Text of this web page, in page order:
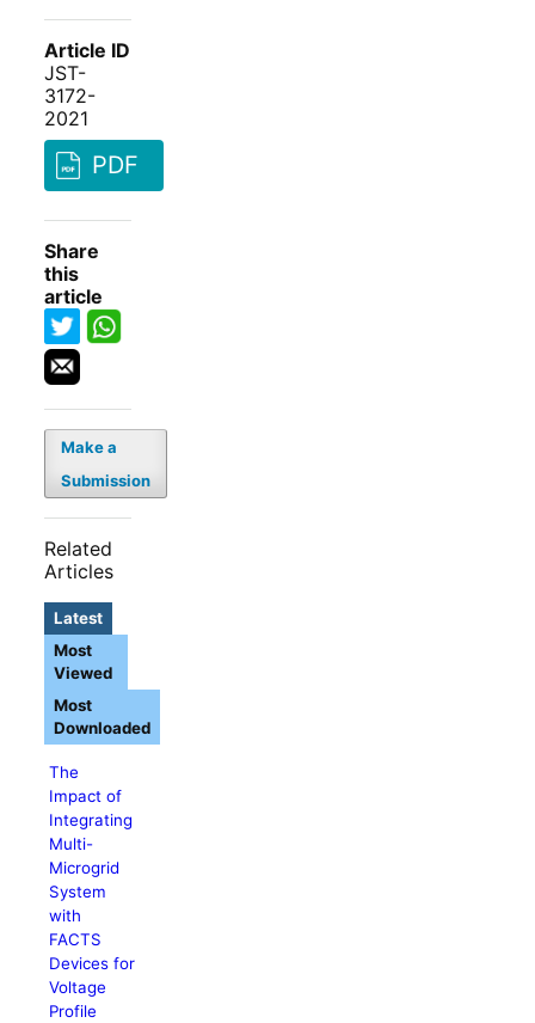
Article ID
JST-
3172-
2021
PDF
Share
this
article
Make a
Submission
Related
Articles
Latest
The
Impact of
Integrating
Multi-
Microgrid
System
with
FACTS
Devices for
Voltage
Profile
Most
Viewed
Most
Downloaded